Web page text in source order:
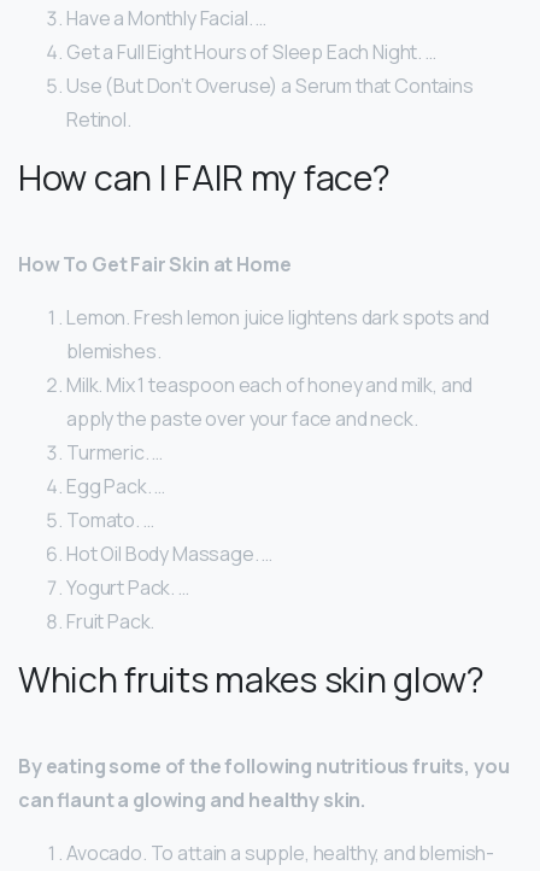
Have a Monthly Facial. …
Get a Full Eight Hours of Sleep Each Night. …
Use (But Don’t Overuse) a Serum that Contains
Retinol.
How can I FAIR my face?
How To Get Fair Skin at Home
Lemon. Fresh lemon juice lightens dark spots and
blemishes.
Milk. Mix 1 teaspoon each of honey and milk, and
apply the paste over your face and neck.
Turmeric. …
Egg Pack. …
Tomato. …
Hot Oil Body Massage. …
Yogurt Pack. …
Fruit Pack.
Which fruits makes skin glow?
By eating some of the following nutritious fruits, you
can flaunt a glowing and healthy skin.
Avocado. To attain a supple, healthy, and blemish-